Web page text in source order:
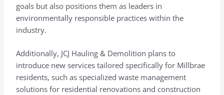
goals but also positions them as leaders in
environmentally responsible practices within the
industry.
Additionally, JCJ Hauling & Demolition plans to
introduce new services tailored specifically for Millbrae
residents, such as specialized waste management
solutions for residential renovations and construction